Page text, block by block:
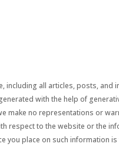
including all articles, posts,
with the help of
make no representations or
respect to the website or the
you place on such information